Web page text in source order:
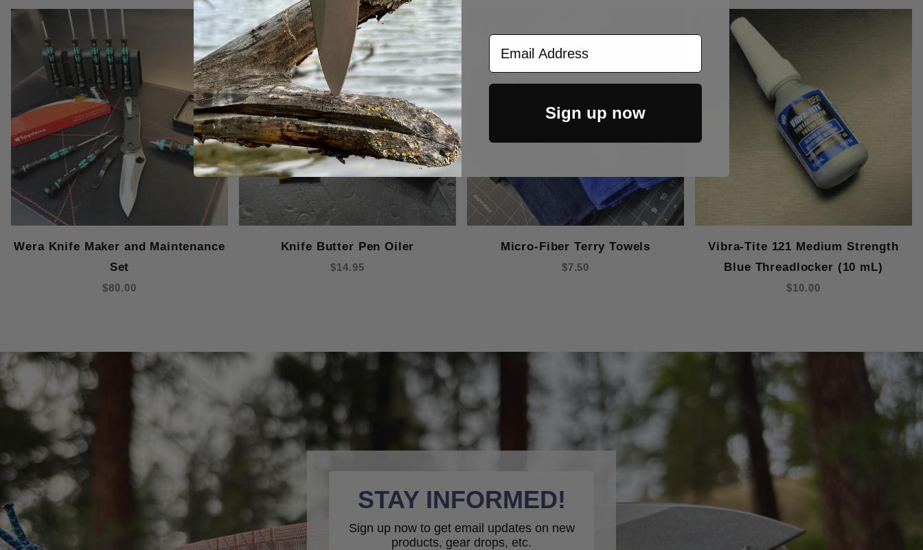
Wera Knife Maker and Maintenance
Set
$80.00
Knife Butter Pen Oiler
$14.95
Micro-Fiber Terry Towels
$7.50
Vibra-Tite 121 Medium Strength
Blue Threadlocker (10 mL)
$10.00
STAY INFORMED!
Sign up now to get email updates on new
products, gear drops, etc.
Email Address
Sign up now